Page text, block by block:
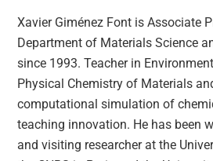
Xavier Giménez Font is Associate
Department of Materials Science
since 1993. Teacher in
Physical Chemistry of Materials
computational simulation of
teaching innovation. He has been
and visiting researcher at the